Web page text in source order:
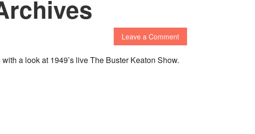
Leave a Comment
a look at 1949’s live The Buster Keaton Show.